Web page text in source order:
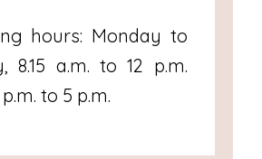
hours: Monday to
8.15 a.m. to 12 p.m.
to 5 p.m.